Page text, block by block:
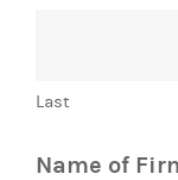
Last
Name of